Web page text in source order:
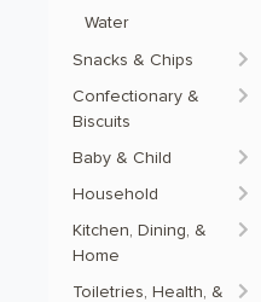
Water
Snacks & Chips
Confectionary &
Biscuits
Baby & Child
Household
Kitchen, Dining, &
Home
Toiletries, Health, &